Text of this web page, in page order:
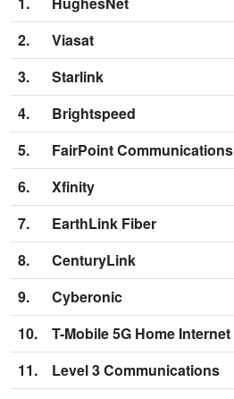
2.
Viasat
3.
Starlink
4.
Brightspeed
5.
FairPoint Communications
6.
Xfinity
7.
EarthLink Fiber
8.
CenturyLink
9.
Cyberonic
10.
T-Mobile 5G Home Internet
11.
Level 3 Communications